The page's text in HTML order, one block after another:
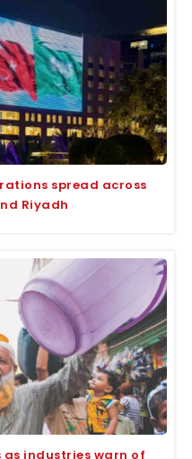
spread across
Riyadh
as industries warn of